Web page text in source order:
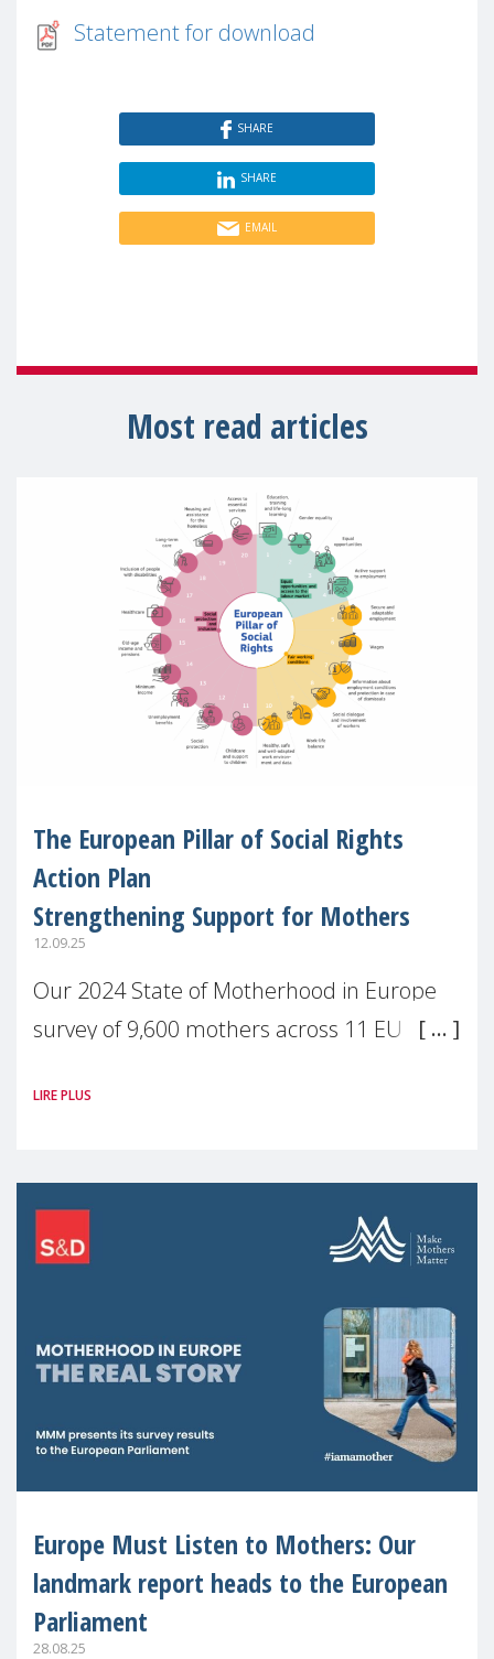
Statement for download
SHARE
SHARE
EMAIL
Most read articles
The European Pillar of Social Rights
Action Plan
Strengthening Support for Mothers
12.09.25
Our 2024 State of Motherhood in Europe
survey of 9,600 mothers across 11 EU
picture: motherhood is still not properly
LIRE PLUS
Europe Must Listen to Mothers: Our
landmark report heads to the European
Parliament
28.08.25